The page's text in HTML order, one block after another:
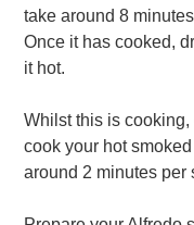
take around 8
Once it has cooked,
it hot.
Whilst this is
cook your hot
around 2 minutes per